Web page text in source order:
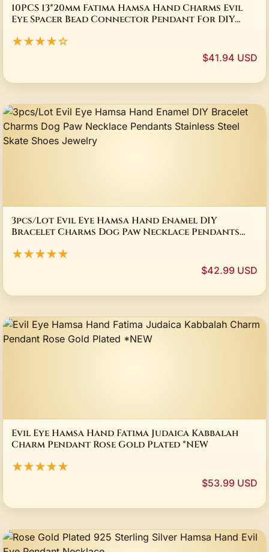
10PCS 13*20mm Fatima Hamsa Hand Charms Evil
Eye Spacer Bead Connector Pendant For DIY
★★★★☆
$41.94 USD
3pcs/Lot Evil Eye Hamsa Hand Enamel DIY
Bracelet Charms Dog Paw Necklace Pendants
★★★★★
$42.99 USD
Evil Eye Hamsa Hand Fatima Judaica Kabbalah
Charm Pendant Rose Gold Plated *NEW
★★★★★
$53.99 USD